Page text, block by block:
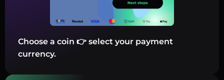
Choose a coin 👉 select your payment
currency.